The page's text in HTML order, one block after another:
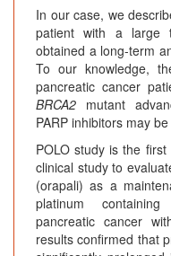
In our case, we
patient with a large
obtained a long-term
To our knowledge,
pancreatic cancer
BRCA2 mutant
PARP inhibitors may
POLO study is the
clinical study to
(orapali) as a
platinum
pancreatic cancer
results confirmed that